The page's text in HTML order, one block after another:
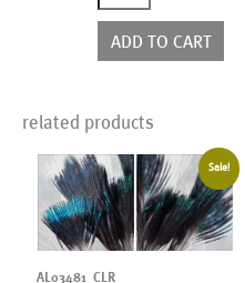
quantity
ADD TO CART
related products
Sale!
AL03481_CLR